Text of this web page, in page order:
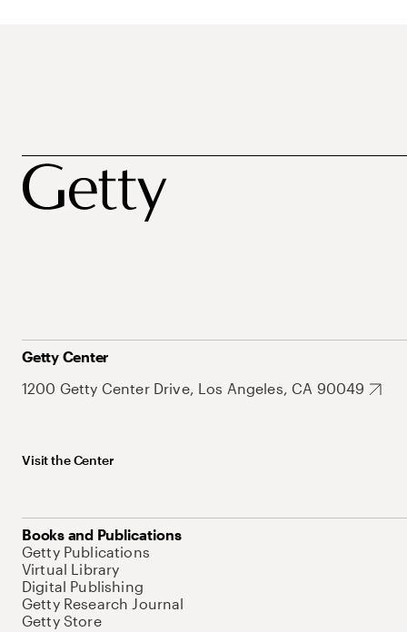
Getty Center
1200 Getty Center Drive, Los Angeles, CA 90049
Visit the Center
Books and Publications
Getty Publications
Virtual Library
Digital Publishing
Getty Research Journal
Getty Store